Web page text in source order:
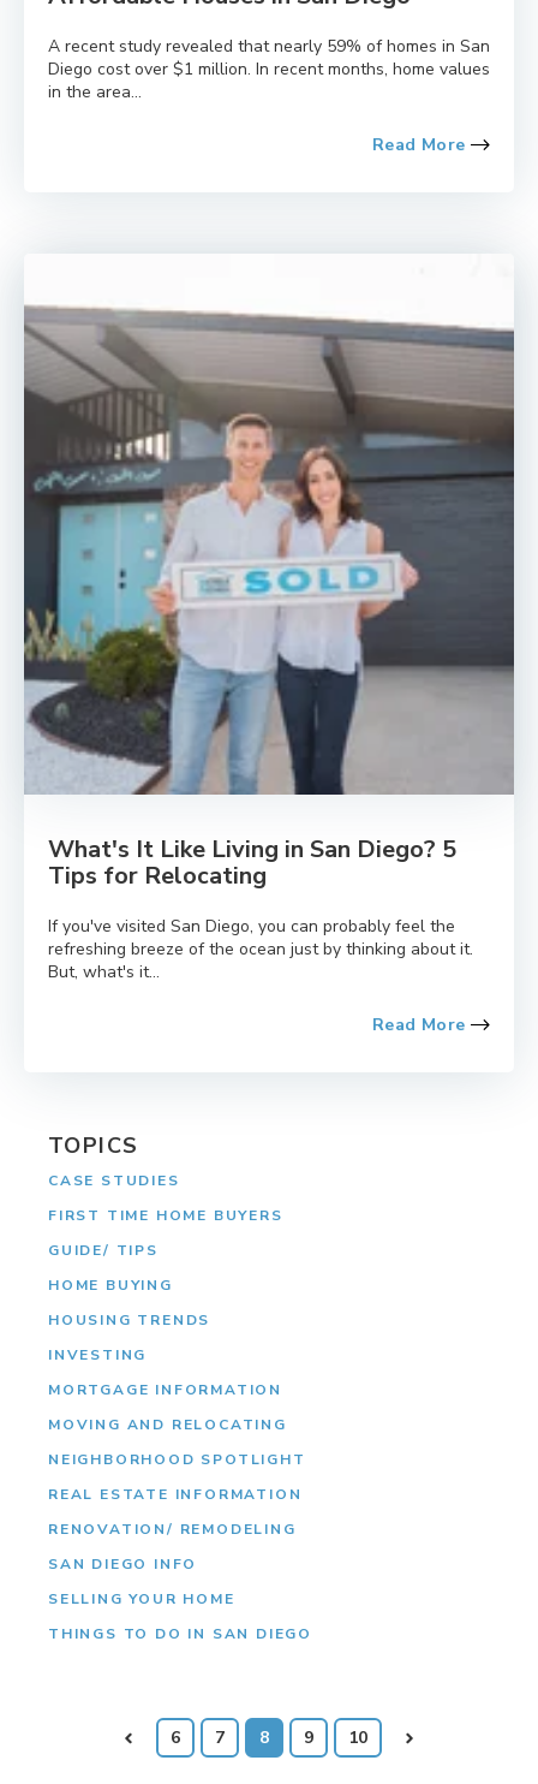
A recent study revealed that nearly 59% of homes in San
Diego cost over $1 million. In recent months, home values
in the area...
Read More
What's It Like Living in San Diego? 5
Tips for Relocating
If you've visited San Diego, you can probably feel the
refreshing breeze of the ocean just by thinking about it.
But, what's it...
Read More
TOPICS
CASE STUDIES
FIRST TIME HOME BUYERS
GUIDE/ TIPS
HOME BUYING
HOUSING TRENDS
INVESTING
MORTGAGE INFORMATION
MOVING AND RELOCATING
NEIGHBORHOOD SPOTLIGHT
REAL ESTATE INFORMATION
RENOVATION/ REMODELING
SAN DIEGO INFO
SELLING YOUR HOME
THINGS TO DO IN SAN DIEGO
Prev 6 7 8 9 10 Next